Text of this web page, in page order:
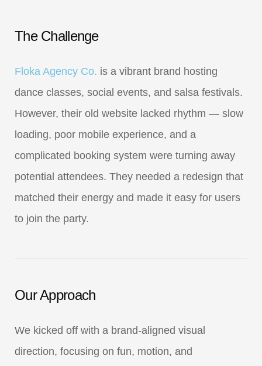
The Challenge
Floka Agency Co. is a vibrant brand hosting
dance classes, social events, and salsa festivals.
However, their old website lacked rhythm — slow
loading, poor mobile experience, and a
complicated booking system were turning away
potential attendees. They needed a redesign that
matched their energy and made it easy for users
to join the party.
Our Approach
We kicked off with a brand-aligned visual
direction, focusing on fun, motion, and